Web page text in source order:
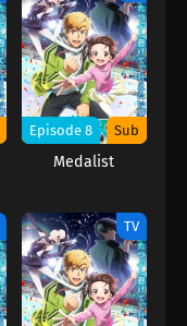
Episode 8 Sub
Medalist
TV